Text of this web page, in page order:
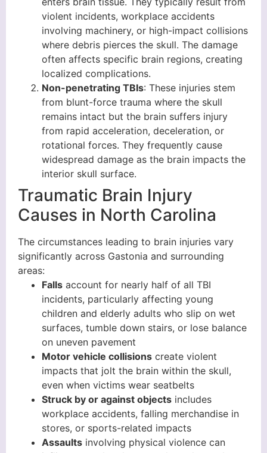
violent incidents, workplace accidents
involving machinery, or high-impact collisions
where debris pierces the skull. The damage
often affects specific brain regions, creating
localized complications.
Non-penetrating TBIs: These injuries stem
from blunt-force trauma where the skull
remains intact but the brain suffers injury
from rapid acceleration, deceleration, or
rotational forces. They frequently cause
widespread damage as the brain impacts the
interior skull surface.
Traumatic Brain Injury
Causes in North Carolina
The circumstances leading to brain injuries vary
significantly across Gastonia and surrounding
areas:
Falls account for nearly half of all TBI
incidents, particularly affecting young
children and elderly adults who slip on wet
surfaces, tumble down stairs, or lose balance
on uneven pavement
Motor vehicle collisions create violent
impacts that jolt the brain within the skull,
even when victims wear seatbelts
Struck by or against objects includes
workplace accidents, falling merchandise in
stores, or sports-related impacts
Assaults involving physical violence can